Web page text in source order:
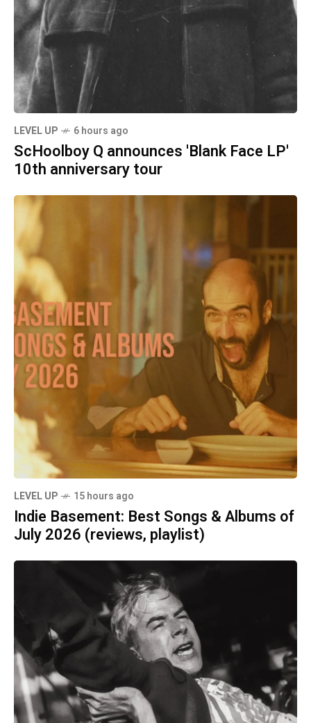
LEVEL UP 6 hours ago
ScHoolboy Q announces 'Blank Face LP'
10th anniversary tour
LEVEL UP 15 hours ago
Indie Basement: Best Songs & Albums of
July 2026 (reviews, playlist)